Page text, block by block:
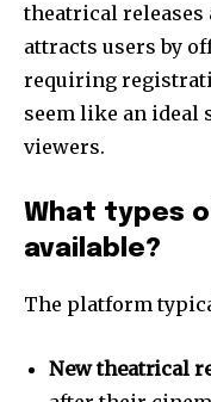
theatrical releases
attracts users by
requiring
seem like an ideal
viewers.
What types
available?
The platform
New theatrical